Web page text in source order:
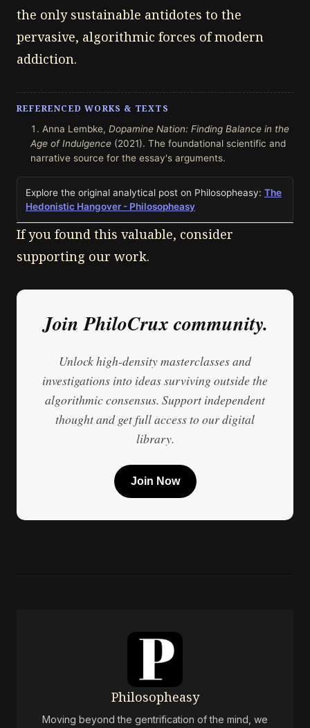
the only sustainable antidotes to the
pervasive, algorithmic forces of modern
addiction.
REFERENCED WORKS & TEXTS
Anna Lembke, Dopamine Nation: Finding Balance in the
Age of Indulgence (2021). The foundational scientific and
narrative source for the essay's arguments.
Explore the original analytical post on Philosopheasy: The
Hedonistic Hangover - Philosopheasy
If you found this valuable, consider
supporting our work.
Join PhiloCrux community.
Unlock high-density masterclasses and
investigations into ideas surviving outside the
algorithmic consensus. Support independent
thought and get full access to our digital
library.
Join Now
Philosopheasy
Moving beyond the gentrification of the mind, we